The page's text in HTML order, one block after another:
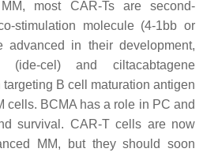
most CAR-Ts are second-
stimulation molecule (4-1bb or
advanced in their development,
(ide-cel) and ciltacabtagene
B cell maturation antigen
cells. BCMA has a role in PC and
survival. CAR-T cells are now
MM, but they should soon